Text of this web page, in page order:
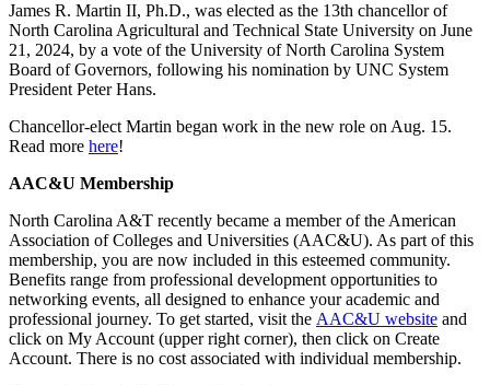
James R. Martin II, Ph.D., was elected as the 13th chancellor of
North Carolina Agricultural and Technical State University on June
21, 2024, by a vote of the University of North Carolina System
Board of Governors, following his nomination by UNC System
President Peter Hans.
Chancellor-elect Martin began work in the new role on Aug. 15.
Read more here!
AAC&U Membership
North Carolina A&T recently became a member of the American
Association of Colleges and Universities (AAC&U). As part of this
membership, you are now included in this esteemed community.
Benefits range from professional development opportunities to
networking events, all designed to enhance your academic and
professional journey. To get started, visit the AAC&U website and
click on My Account (upper right corner), then click on Create
Account. There is no cost associated with individual membership.